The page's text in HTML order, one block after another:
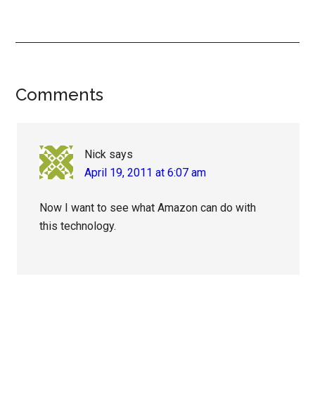
Reader
Comments
Nick says
April 19, 2011 at 6:07 am
Now I want to see what Amazon can do with
this technology.